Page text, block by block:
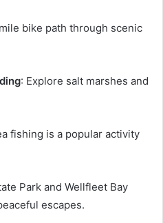
bike path through scenic
: Explore salt marshes and
fishing is a popular activity
Park and Wellfleet Bay
escapes.